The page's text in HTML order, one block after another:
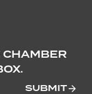
CHAMBER
SUBMIT